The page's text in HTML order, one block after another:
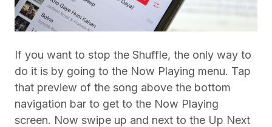
If you want to stop the Shuffle, the only way to
do it is by going to the Now Playing menu. Tap
that preview of the song above the bottom
navigation bar to get to the Now Playing
screen. Now swipe up and next to the Up Next